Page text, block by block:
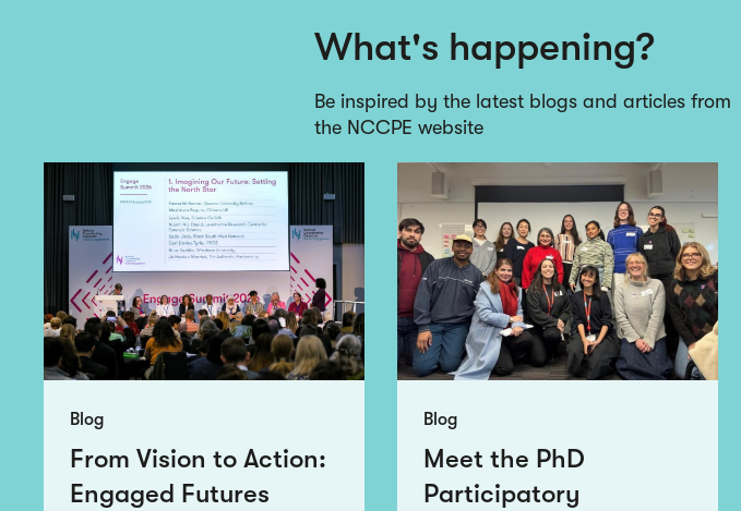
What's happening?
Be inspired by the latest blogs and articles from
the NCCPE website
Blog
From Vision to Action:
Engaged Futures
Blog
Meet the PhD
Participatory